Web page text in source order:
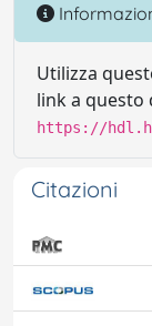
Utilizza
link a questo
https://
Citazioni